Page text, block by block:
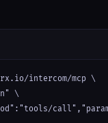
intercom/mcp \
\